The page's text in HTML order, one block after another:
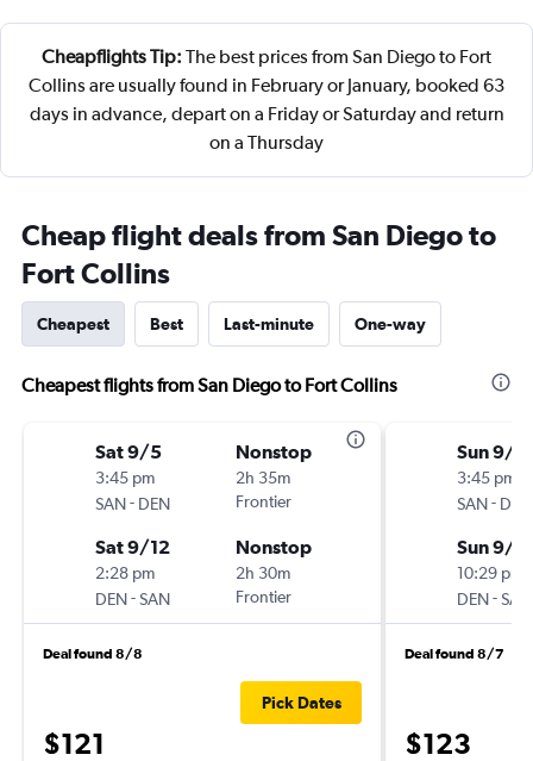
Cheapflights Tip: The best prices from San Diego to Fort
Collins are usually found in February or January, booked 63
days in advance, depart on a Friday or Saturday and return
on a Thursday
Cheap flight deals from San Diego to
Fort Collins
Cheapest Best Last-minute One-way
Cheapest flights from San Diego to Fort Collins
Sat 9/5
3:45 pm
SAN- DEN
Nonstop
2h 35m
Frontier
Sat 9/12
2:28 pm
DEN-SAN
Nonstop
2h 30m
Frontier
Deal found 8/8
$121
Pick Dates
Sun 9/6
3:45 pm
SAN- DEN
Sun 9/
10:29 pm
DEN-SAN
Deal found 8/7
$123